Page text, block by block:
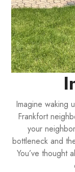
Imagine waking
Frankfort
your
bottleneck and
You’ve thought